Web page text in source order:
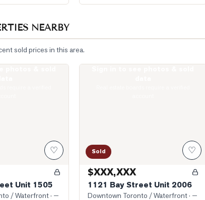
NEARBY
sold prices in this area.
♡
Unit 1505
/ Waterfront· —
Sold ♡
$XXX,XXX
1121 Bay Street Unit 2006
Downtown Toronto / Waterfront· —